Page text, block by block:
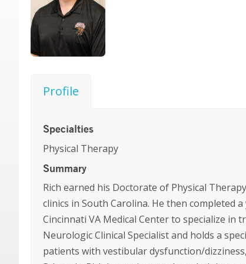
Profile
Specialties
Physical Therapy
Summary
Rich earned his Doctorate of Physical
clinics in South Carolina. He then completed
Cincinnati VA Medical Center to specialize in
Neurologic Clinical Specialist and holds a
patients with vestibular dysfunction/